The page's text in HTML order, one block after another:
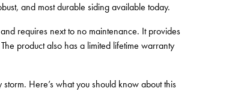
and most durable siding available today.
requires next to no maintenance. It provides
product also has a limited lifetime warranty
Here’s what you should know about this